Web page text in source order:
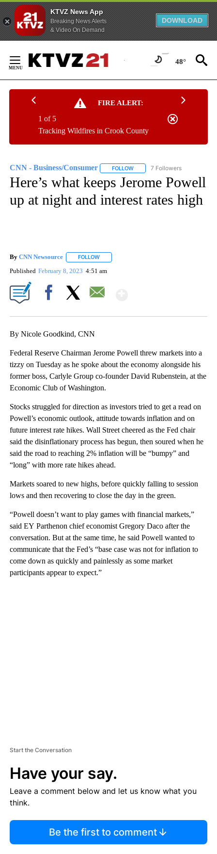
KTVZ News App
Breaking News Alerts
& Video On Demand
DOWNLOAD
Content
48°
FIRE ALERT:
Tracking Wildfires in Crook County
1 of 5
CNN - Business/Consumer FOLLOW FOLLOW "CNN - BUSINESS/
7 Followers
Here’s what keeps Jerome Powell
up at night and interest rates high
By CNN Newsource FOLLOW
Published February 8, 2023 4:51 am
By Nicole Goodkind, CNN
Federal Reserve Chairman Jerome Powell threw markets into a
tizzy on Tuesday as he spoke about the economy alongside his
former boss, Carlyle Group co-founder David Rubenstein, at the
Economic Club of Washington.
Stocks struggled for direction as investors tried to get a read on
Powell’s economic outlook, attitude towards inflation and on
future interest rate hikes. Wall Street cheered as the Fed chair
said the disinflationary process has begun, then soured when he
said the road to reaching 2% inflation will be “bumpy” and
“long” with more rate hikes ahead.
Markets soared to new highs, before quickly falling to session
lows and then recovering to close the day in the green.
“Powell doesn’t want to play games with financial markets,”
said EY Parthenon chief economist Gregory Daco after the
conversation. But at the same time, he said Powell wanted to
communicate that the Fed’s “base case was not for inflation to
come down as quickly and painlessly as some market
participants appear to expect.”
Start the Conversation
Have your say.
Leave a comment below and let us know what you
think.
Be the first to comment